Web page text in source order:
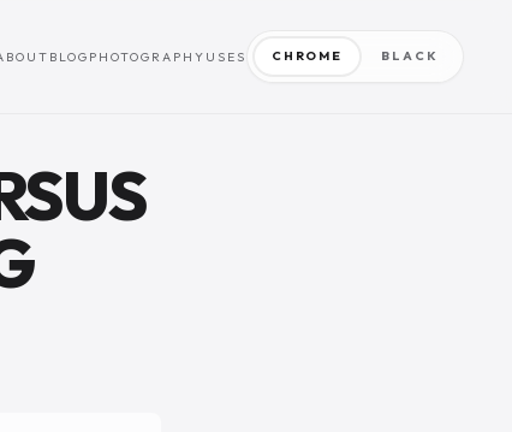
BLOG PHOTOGRAPHY USES CHROME BLACK